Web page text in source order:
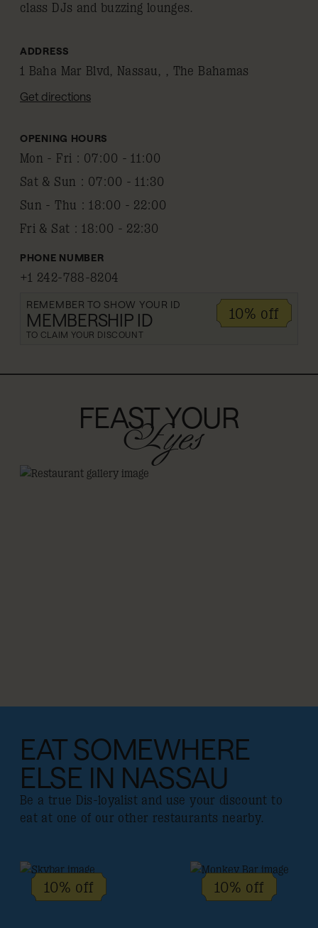
class DJs and buzzing lounges.
ADDRESS
1 Baha Mar Blvd, Nassau, , The Bahamas
Get directions
OPENING HOURS
Mon - Fri : 07:00 - 11:00
Sat & Sun : 07:00 - 11:30
Sun - Thu : 18:00 - 22:00
Fri & Sat : 18:00 - 22:30
PHONE NUMBER
+1 242-788-8204
REMEMBER TO SHOW YOUR ID
MEMBERSHIP ID
TO CLAIM YOUR DISCOUNT
10% off
FEAST YOUR
Eyes
EAT SOMEWHERE
ELSE IN NASSAU
Be a true Dis-loyalist and use your discount to
eat at one of our other restaurants nearby.
10% off 10% off